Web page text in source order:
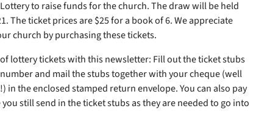
Lottery to raise funds for the church. The draw will be held
The ticket prices are $25 for a book of 6. We appreciate
church by purchasing these tickets.
lottery tickets with this newsletter: Fill out the ticket stubs
and mail the stubs together with your cheque (well
in the enclosed stamped return envelope. You can also pay
still send in the ticket stubs as they are needed to go into